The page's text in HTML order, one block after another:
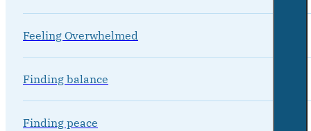
Feeling Overwhelmed
Finding balance
Finding peace